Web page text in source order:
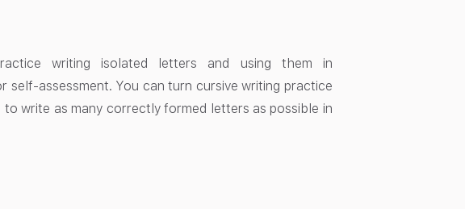
writing isolated letters and using them in
assessment. You can turn cursive writing practice
write as many correctly formed letters as possible in